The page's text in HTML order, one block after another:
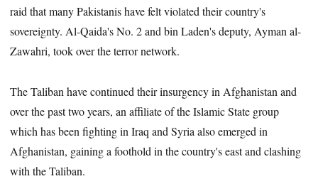
raid that many Pakistanis have felt violated their country's
sovereignty. Al-Qaida's No. 2 and bin Laden's deputy, Ayman al-
Zawahri, took over the terror network.
The Taliban have continued their insurgency in Afghanistan and
over the past two years, an affiliate of the Islamic State group
which has been fighting in Iraq and Syria also emerged in
Afghanistan, gaining a foothold in the country's east and clashing
with the Taliban.